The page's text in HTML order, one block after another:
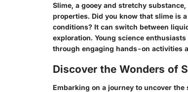
Slime, a gooey and stretchy
properties. Did you know that slime is
conditions? It can switch between
exploration. Young science
through engaging hands-on activities
Discover the Wonders of
Embarking on a journey to uncover